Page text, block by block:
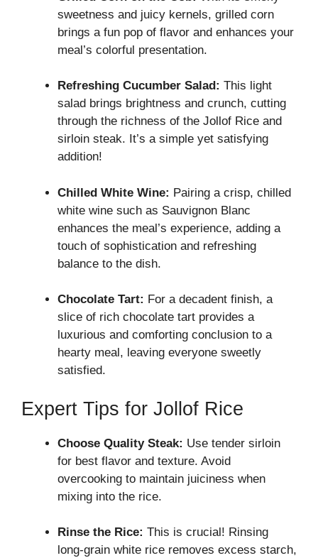
sweetness and juicy kernels, grilled corn
brings a fun pop of flavor and enhances your
meal’s colorful presentation.
Refreshing Cucumber Salad: This light
salad brings brightness and crunch, cutting
through the richness of the Jollof Rice and
sirloin steak. It’s a simple yet satisfying
addition!
Chilled White Wine: Pairing a crisp, chilled
white wine such as Sauvignon Blanc
enhances the meal’s experience, adding a
touch of sophistication and refreshing
balance to the dish.
Chocolate Tart: For a decadent finish, a
slice of rich chocolate tart provides a
luxurious and comforting conclusion to a
hearty meal, leaving everyone sweetly
satisfied.
Expert Tips for Jollof Rice
Choose Quality Steak: Use tender sirloin
for best flavor and texture. Avoid
overcooking to maintain juiciness when
mixing into the rice.
Rinse the Rice: This is crucial! Rinsing
long-grain white rice removes excess starch,